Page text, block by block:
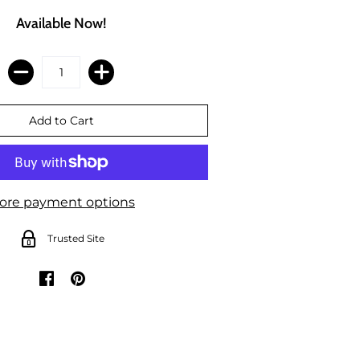
Available Now!
payment options
Trusted Site